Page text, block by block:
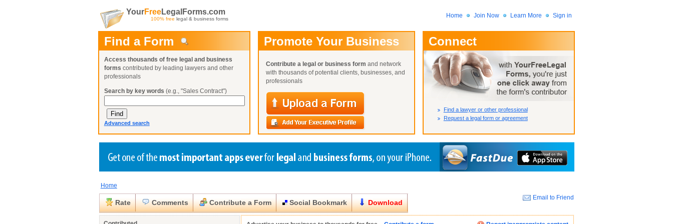
YourFreeLegalForms.com
100% free legal & business forms Home Join Now Learn More Sign in
User Name:
Password:
Not Yet A Member?
Lost Your Password?
Find a Form
Access thousands of free legal and business
forms contributed by leading lawyers and other
professionals
Search by key words (e.g., "Sales Contract")
Advanced search
Promote Your Business
Contribute a legal or business form and network
with thousands of potential clients, businesses, and
professionals
Connect
Find a lawyer or other professional
Request a legal form or agreement
Create a Profile
Benefits
Already a member?
Create a Profile
Benefits
Already a member?
Create a Profile
Benefits
Already a member?
Request a Form
You can alsoBrowse Current Requests
Home
Rate Comments Contribute a Form Social Bookmark Download
Email to Friend
Close Close